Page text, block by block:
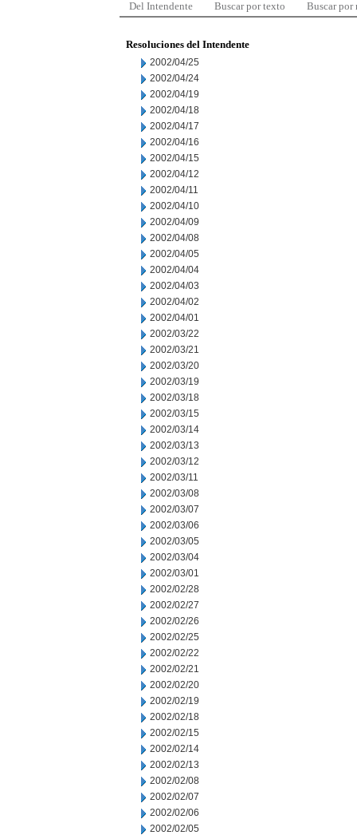
Del Intendente Buscar por texto Buscar por
Resoluciones del Intendente
2002/04/25
2002/04/24
2002/04/19
2002/04/18
2002/04/17
2002/04/16
2002/04/15
2002/04/12
2002/04/11
2002/04/10
2002/04/09
2002/04/08
2002/04/05
2002/04/04
2002/04/03
2002/04/02
2002/04/01
2002/03/22
2002/03/21
2002/03/20
2002/03/19
2002/03/18
2002/03/15
2002/03/14
2002/03/13
2002/03/12
2002/03/11
2002/03/08
2002/03/07
2002/03/06
2002/03/05
2002/03/04
2002/03/01
2002/02/28
2002/02/27
2002/02/26
2002/02/25
2002/02/22
2002/02/21
2002/02/20
2002/02/19
2002/02/18
2002/02/15
2002/02/14
2002/02/13
2002/02/08
2002/02/07
2002/02/06
2002/02/05